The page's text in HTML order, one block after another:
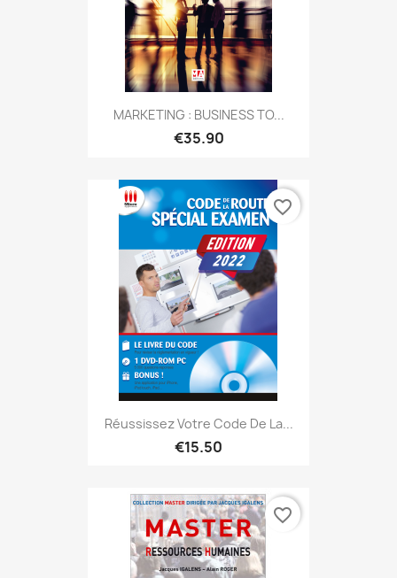
MARKETING : BUSINESS TO...
€35.90
Réussissez Votre Code De La...
€15.50
favorite_border
favorite_border